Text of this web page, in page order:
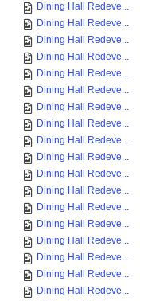
Dining Hall Redeve...
Dining Hall Redeve...
Dining Hall Redeve...
Dining Hall Redeve...
Dining Hall Redeve...
Dining Hall Redeve...
Dining Hall Redeve...
Dining Hall Redeve...
Dining Hall Redeve...
Dining Hall Redeve...
Dining Hall Redeve...
Dining Hall Redeve...
Dining Hall Redeve...
Dining Hall Redeve...
Dining Hall Redeve...
Dining Hall Redeve...
Dining Hall Redeve...
Dining Hall Redeve...